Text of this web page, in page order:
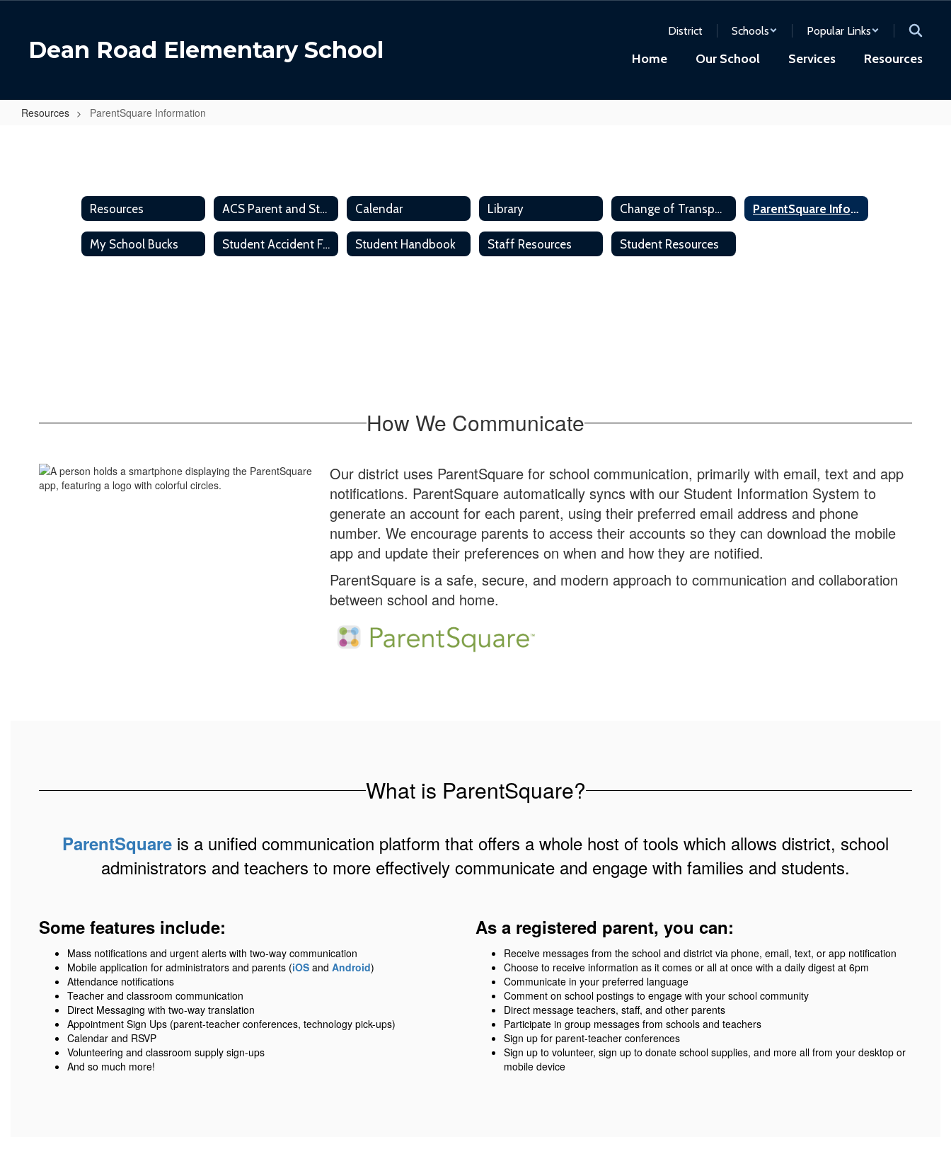
contentDean Road Elementary School
District Schools Popular Links
Home Our School Services Resources
Resources ParentSquare Information
Resources ACS Parent and Student Handbook Calendar Library Change of Transportation ParentSquare Information
My School Bucks Student Accident Form Student Handbook Staff Resources Student Resources
How We Communicate
Our district uses ParentSquare for school communication, primarily with email, text and app
notifications. ParentSquare automatically syncs with our Student Information System to
generate an account for each parent, using their preferred email address and phone
number. We encourage parents to access their accounts so they can download the mobile
app and update their preferences on when and how they are notified.
ParentSquare is a safe, secure, and modern approach to communication and collaboration
between school and home.
What is ParentSquare?
ParentSquare is a unified communication platform that offers a whole host of tools which allows district, school
administrators and teachers to more effectively communicate and engage with families and students.
Some features include:
Mass notifications and urgent alerts with two-way communication
Mobile application for administrators and parents (iOS and Android)
Attendance notifications
Teacher and classroom communication
Direct Messaging with two-way translation
Appointment Sign Ups (parent-teacher conferences, technology pick-ups)
Calendar and RSVP
Volunteering and classroom supply sign-ups
And so much more!
As a registered parent, you can:
Receive messages from the school and district via phone, email, text, or app notification
Choose to receive information as it comes or all at once with a daily digest at 6pm
Communicate in your preferred language
Comment on school postings to engage with your school community
Direct message teachers, staff, and other parents
Participate in group messages from schools and teachers
Sign up for parent-teacher conferences
Sign up to volunteer, sign up to donate school supplies, and more all from your desktop or
mobile device